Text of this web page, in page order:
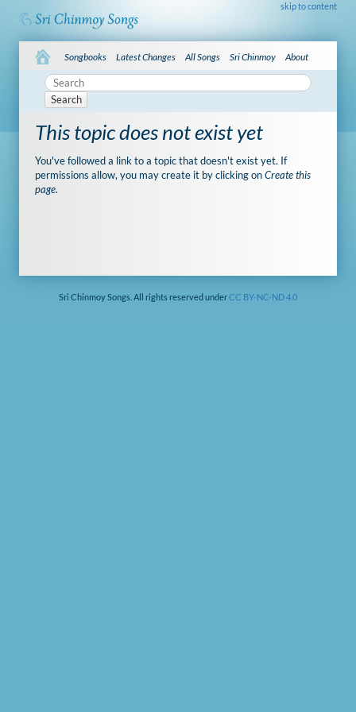
skip to content
Songbooks Latest Changes All Songs Sri Chinmoy About
Search
This topic does not exist yet
You've followed a link to a topic that doesn't exist yet. If
permissions allow, you may create it by clicking onCreate this
page.
Sri Chinmoy Songs. All rights reserved underCC BY-NC-ND 4.0